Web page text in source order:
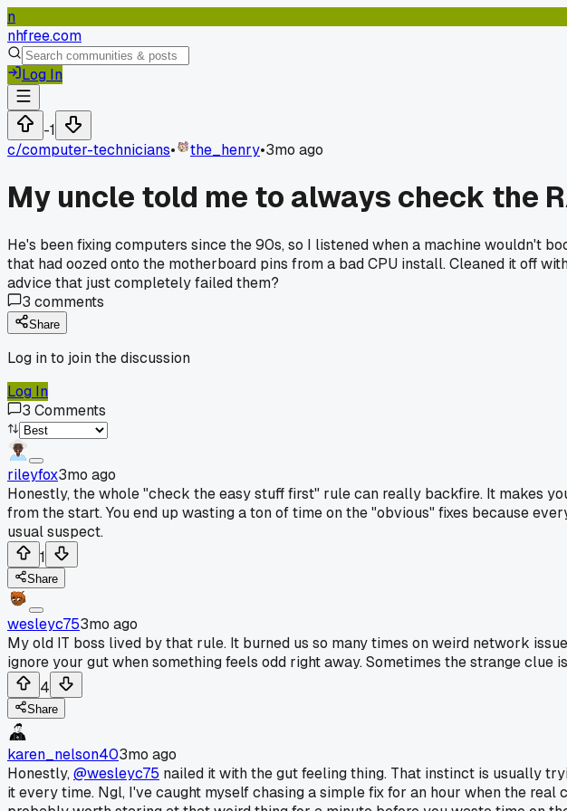
n
nhfree.com
Log In
-1
c/computer-technicians• the_henry•3mo ago
My uncle told me to always check the
He's been fixing computers since the 90s, so I listened when a machine wouldn't
that had oozed onto the motherboard pins from a bad CPU install. Cleaned it off
advice that just completely failed them?
3 comments
Share
Log in to join the discussion
Log In
3 Comments
rileyfox3mo ago
Honestly, the whole "check the easy stuff first" rule can really backfire. It makes
from the start. You end up wasting a ton of time on the "obvious" fixes because
usual suspect.
1
Share
wesleyc753mo ago
My old IT boss lived by that rule. It burned us so many times on weird network
ignore your gut when something feels odd right away. Sometimes the strange clue
4
Share
karen_nelson403mo ago
Honestly,@wesleyc75 nailed it with the gut feeling thing. That instinct is usually
it every time. Ngl, I've caught myself chasing a simple fix for an hour when the